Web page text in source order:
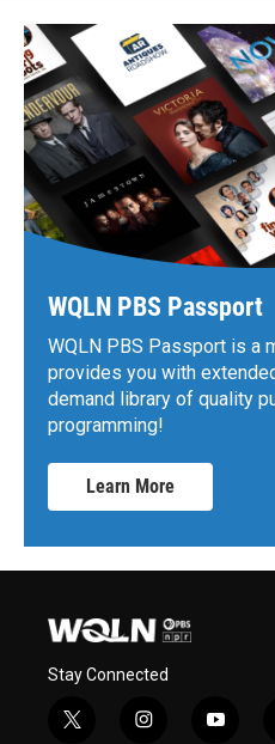
WQLN PBS Passport
WQLN PBS Passport is a
provides you with
demand library of quality
programming!
Learn More
Stay Connected
t
i
y